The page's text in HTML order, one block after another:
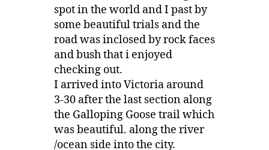
spot in the world and I past by
some beautiful trials and the
road was inclosed by rock faces
and bush that i enjoyed
checking out.
I arrived into Victoria around
3-30 after the last section along
the Galloping Goose trail which
was beautiful. along the river
/ocean side into the city.